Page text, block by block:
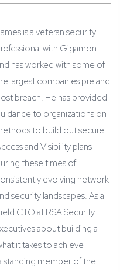
is a veteran security
with Gigamon
has worked with some of
largest companies pre and
breach. He has provided
to organizations on
to build out secure
and Visibility plans
these times of
evolving network
security landscapes. As a
CTO at RSA Security
about building a
it takes to achieve
standing member of the